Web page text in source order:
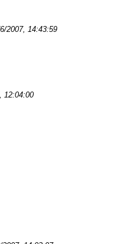
2007, 14:43:59
12:04:00